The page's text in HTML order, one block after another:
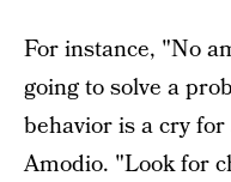
For instance, "No
going to solve a
behavior is a cry
Amodio. "Look for